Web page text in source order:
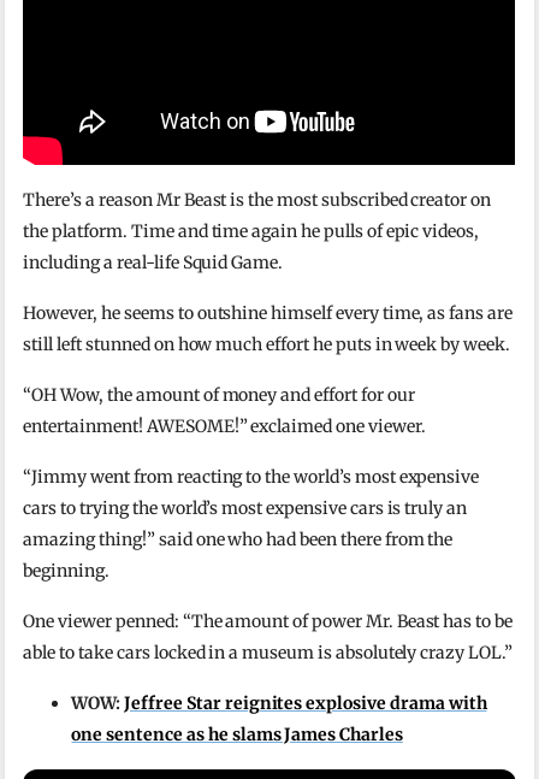
There’s a reason Mr Beast is the most subscribed creator on
the platform. Time and time again he pulls of epic videos,
including a real-life Squid Game.
However, he seems to outshine himself every time, as fans are
still left stunned on how much effort he puts in week by week.
“OH Wow, the amount of money and effort for our
entertainment! AWESOME!” exclaimed one viewer.
“Jimmy went from reacting to the world’s most expensive
cars to trying the world’s most expensive cars is truly an
amazing thing!” said one who had been there from the
beginning.
One viewer penned: “The amount of power Mr. Beast has to be
able to take cars locked in a museum is absolutely crazy LOL.”
WOW:Jeffree Star reignites explosive drama with
one sentence as he slams James Charles